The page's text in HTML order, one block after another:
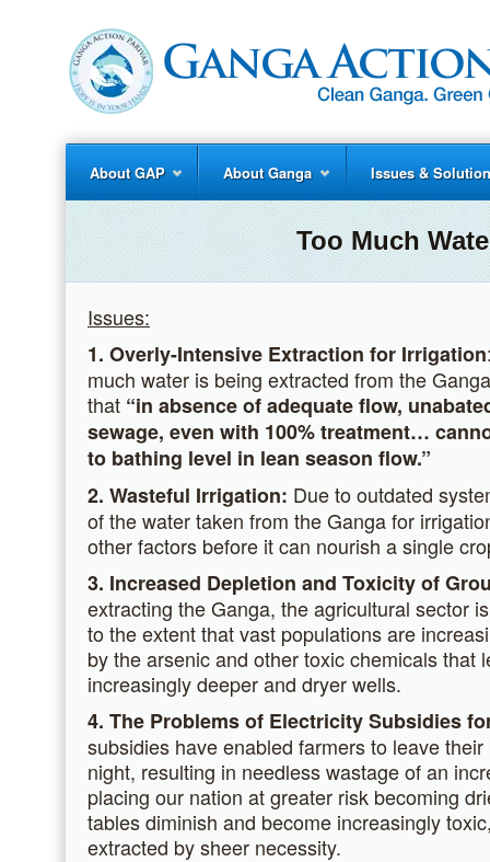
About GAP About Ganga Issues &
Too Much
Issues:
1. Overly-Intensive Extraction for Irrigation
much water is being extracted from the
that “in absence of adequate flow,
sewage, even with 100% treatment…
to bathing level in lean season flow.”
2. Wasteful Irrigation: Due to outdated
of the water taken from the Ganga for
other factors before it can nourish a single
3. Increased Depletion and Toxicity of
extracting the Ganga, the agricultural sector
to the extent that vast populations are
by the arsenic and other toxic chemicals that
increasingly deeper and dryer wells.
4. The Problems of Electricity Subsidies
subsidies have enabled farmers to leave
night, resulting in needless wastage of an
placing our nation at greater risk becoming
tables diminish and become increasingly
extracted by sheer necessity.